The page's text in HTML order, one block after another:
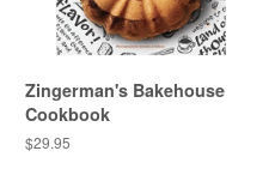
Zingerman's Bakehouse
Cookbook
Regular
$29.95